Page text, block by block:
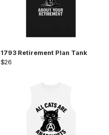
1793 Retirement Plan Tank
$26